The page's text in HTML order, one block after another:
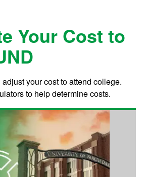
Your Cost to
your cost to attend college.
to help determine costs.